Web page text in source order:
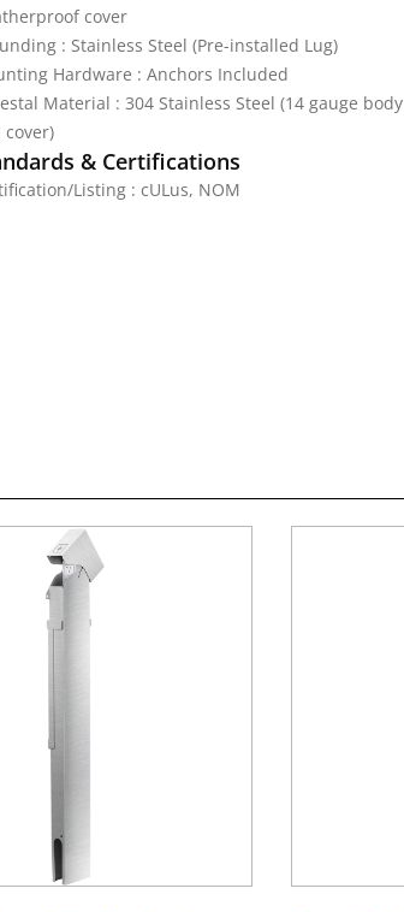
cover
: Stainless Steel (Pre-installed Lug)
Hardware : Anchors Included
Material : 304 Stainless Steel (14 gauge body
cover)
& Certifications
Listing : cULus, NOM